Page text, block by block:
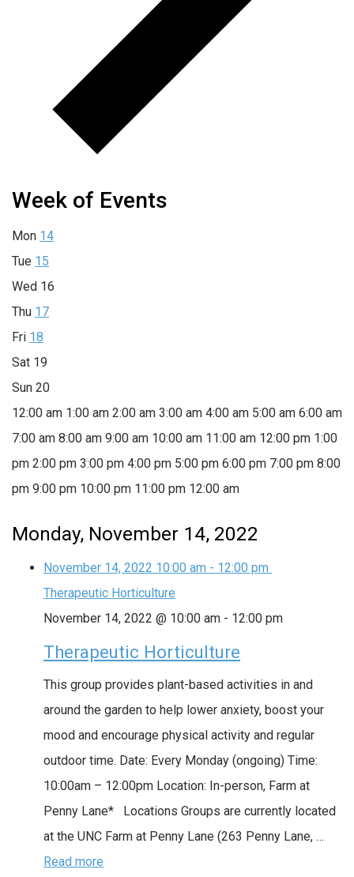
Week of Events
Mon 14
Tue 15
Wed 16
Thu 17
Fri 18
Sat 19
Sun 20
12:00 am 1:00 am 2:00 am 3:00 am 4:00 am 5:00 am 6:00 am
7:00 am 8:00 am 9:00 am 10:00 am 11:00 am 12:00 pm 1:00
pm 2:00 pm 3:00 pm 4:00 pm 5:00 pm 6:00 pm 7:00 pm 8:00
pm 9:00 pm 10:00 pm 11:00 pm 12:00 am
Monday, November 14, 2022
November 14, 2022 10:00 am - 12:00 pm
Therapeutic Horticulture
November 14, 2022 @ 10:00 am - 12:00 pm
Therapeutic Horticulture
This group provides plant-based activities in and
around the garden to help lower anxiety, boost your
mood and encourage physical activity and regular
outdoor time. Date: Every Monday (ongoing) Time:
10:00am – 12:00pm Location: In-person, Farm at
Penny Lane* Locations Groups are currently located
at the UNC Farm at Penny Lane (263 Penny Lane, …
Read more